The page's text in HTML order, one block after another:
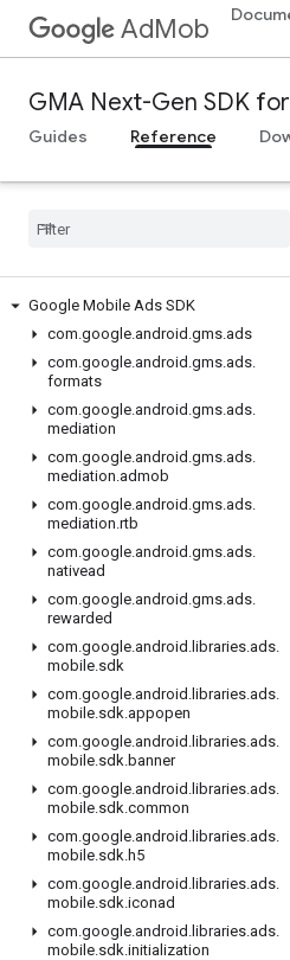
AdMob
GMA Next-Gen SDK
Guides Reference
Google Mobile Ads SDK
com.google.android .gms.ads
com.google.android .gms.ads.
formats
com.google.android .gms.ads.
mediation
com.google.android .gms.ads.
mediation.admob
com.google.android .gms.ads.
mediation.rtb
com.google.android .gms.ads.
nativead
com.google.android .gms.ads.
rewarded
com.google.android . libraries.ads.
mobile.sdk
com.google.android . libraries.ads.
mobile.sdk.appopen
com.google.android . libraries.ads.
mobile.sdk.banner
com.google.android . libraries.ads.
mobile.sdk.common
com.google.android . libraries.ads.
mobile.sdk.h5
com.google.android . libraries.ads.
mobile.sdk.iconad
com.google.android . libraries.ads.
mobile.sdk.initialization